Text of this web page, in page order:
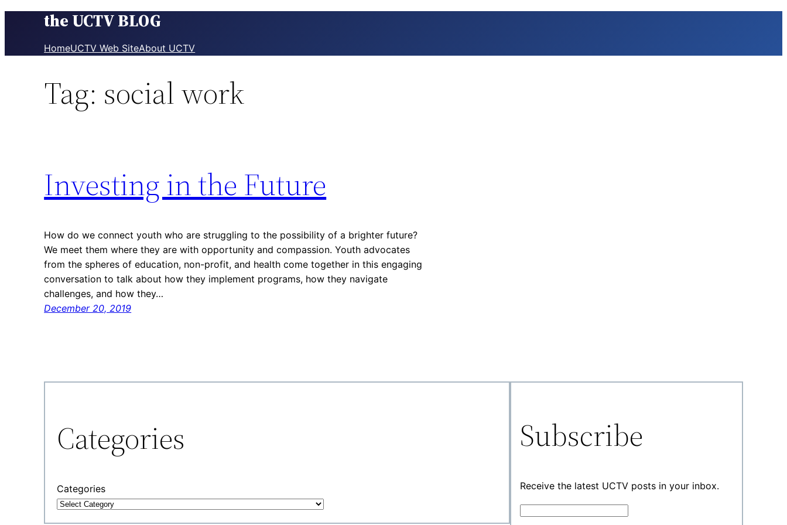
the UCTV BLOG
HomeUCTV Web SiteAbout UCTV
Tag: social work
Investing in the Future
How do we connect youth who are struggling to the possibility of a brighter future?
We meet them where they are with opportunity and compassion. Youth advocates
from the spheres of education, non-profit, and health come together in this engaging
conversation to talk about how they implement programs, how they navigate
challenges, and how they…
December 20, 2019
Categories
Categories
Subscribe
Receive the latest UCTV posts in your inbox.